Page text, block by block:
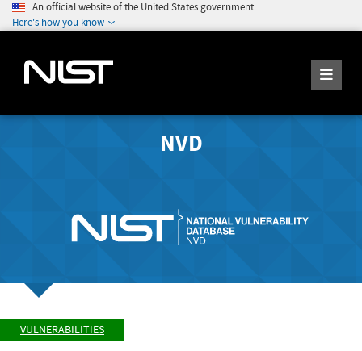
An official website of the United States government
Here's how you know
NVD
VULNERABILITIES